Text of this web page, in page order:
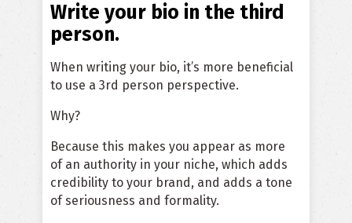
Write your bio in the third
person.
When writing your bio, it’s more beneficial
to use a 3rd person perspective.
Why?
Because this makes you appear as more
of an authority in your niche, which adds
credibility to your brand, and adds a tone
of seriousness and formality.